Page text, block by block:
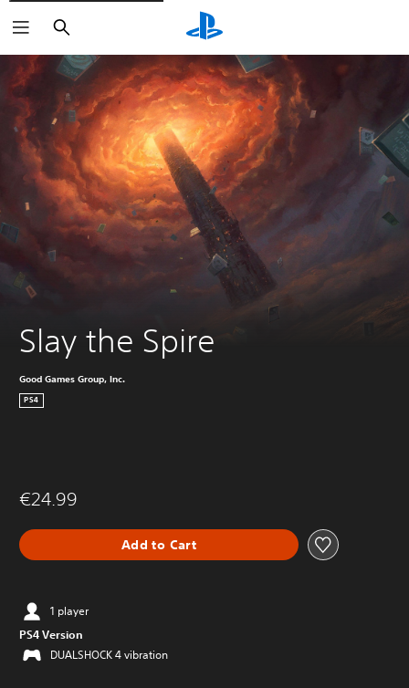
Search
Slay the Spire
Good Games Group, Inc.
PS4
€24.99
Add to Cart
1 player
PS4 Version
DUALSHOCK 4 vibration